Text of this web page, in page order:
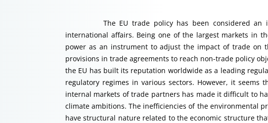
The EU trade policy has been considered an
international affairs. Being one of the largest markets in
power as an instrument to adjust the impact of trade on
provisions in trade agreements to reach non-trade policy
the EU has built its reputation worldwide as a leading
regulatory regimes in various sectors. However, it
internal markets of trade partners has made it difficult to
climate ambitions. The inefficiencies of the environmental
have structural nature related to the economic structure